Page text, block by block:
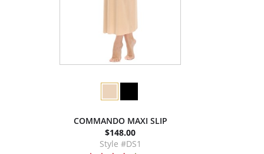
COMMANDO MAXI SLIP
$148.00
Style #DS1